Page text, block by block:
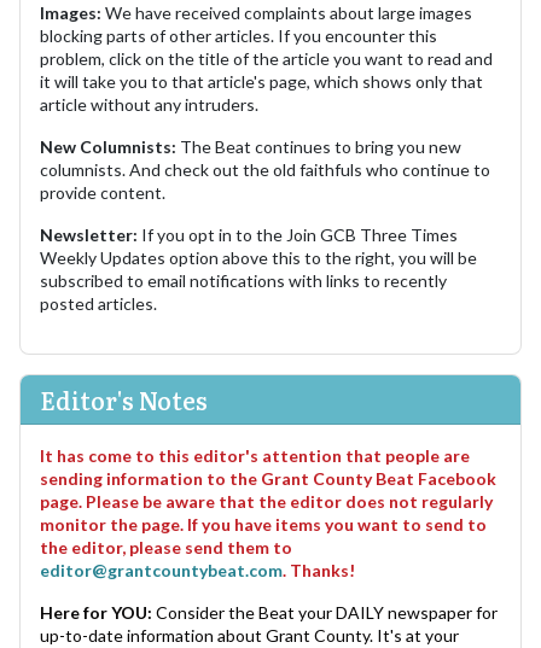
Images: We have received complaints about large images
blocking parts of other articles. If you encounter this
problem, click on the title of the article you want to read and
it will take you to that article's page, which shows only that
article without any intruders.
New Columnists: The Beat continues to bring you new
columnists. And check out the old faithfuls who continue to
provide content.
Newsletter: If you opt in to the Join GCB Three Times
Weekly Updates option above this to the right, you will be
subscribed to email notifications with links to recently
posted articles.
Editor's Notes
It has come to this editor's attention that people are
sending information to the Grant County Beat Facebook
page. Please be aware that the editor does not regularly
monitor the page. If you have items you want to send to
the editor, please send them to
editor@grantcountybeat.com. Thanks!
Here for YOU: Consider the Beat your DAILY newspaper for
up-to-date information about Grant County. It's at your